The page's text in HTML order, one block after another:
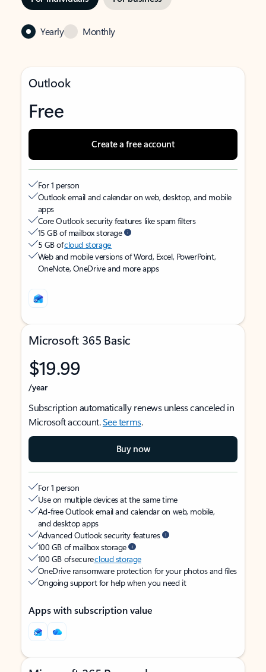
Yearly Monthly
Outlook
Free
Create a free account
For 1 person
Outlook email and calendar on web, desktop, and mobile
apps
Core Outlook security features like spam filters
15 GB of mailbox storage
5 GB ofcloud storage
Web and mobile versions of Word, Excel, PowerPoint,
OneNote, OneDrive and more apps
Microsoft 365 Basic
$19.99
/year
Subscription automatically renews unless canceled in
Microsoft account.See terms.
Buy now
For 1 person
Use on multiple devices at the same time
Ad-free Outlook email and calendar on web, mobile,
and desktop apps
Advanced Outlook security features
100 GB of mailbox storage
100 GB of securecloud storage
OneDrive ransomware protection for your photos and files
Ongoing support for help when you need it
Apps with subscription value